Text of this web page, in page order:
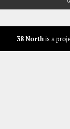
38 Northis a